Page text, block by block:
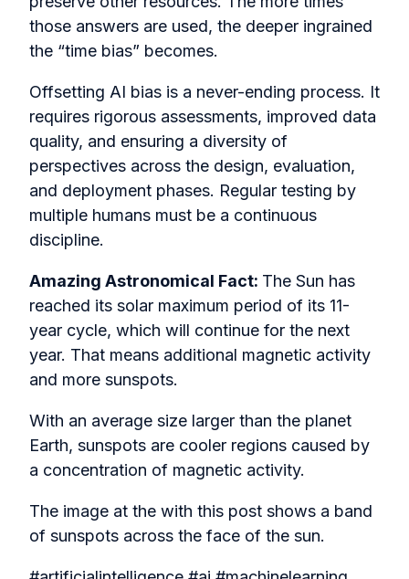
those answers are used, the deeper ingrained
the “time bias” becomes.
Offsetting AI bias is a never-ending process. It
requires rigorous assessments, improved data
quality, and ensuring a diversity of
perspectives across the design, evaluation,
and deployment phases. Regular testing by
multiple humans must be a continuous
discipline.
Amazing Astronomical Fact: The Sun has
reached its solar maximum period of its 11-
year cycle, which will continue for the next
year. That means additional magnetic activity
and more sunspots.
With an average size larger than the planet
Earth, sunspots are cooler regions caused by
a concentration of magnetic activity.
The image at the with this post shows a band
of sunspots across the face of the sun.